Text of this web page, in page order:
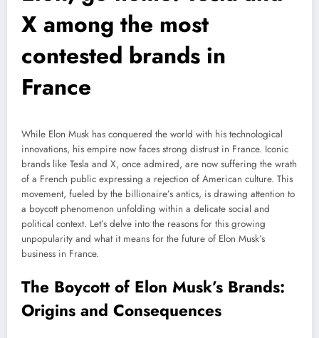
X among the most
contested brands in
France
While Elon Musk has conquered the world with his technological
innovations, his empire now faces strong distrust in France. Iconic
brands like Tesla and X, once admired, are now suffering the wrath
of a French public expressing a rejection of American culture. This
movement, fueled by the billionaire’s antics, is drawing attention to
a boycott phenomenon unfolding within a delicate social and
political context. Let’s delve into the reasons for this growing
unpopularity and what it means for the future of Elon Musk’s
business in France.
The Boycott of Elon Musk’s Brands:
Origins and Consequences